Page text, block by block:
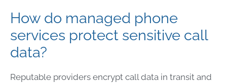
How do managed phone
services protect sensitive call
data?
Reputable providers encrypt call data in transit and